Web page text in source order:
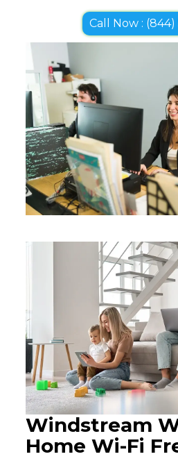
Call Now : (844)
Windstream
Home Wi-Fi